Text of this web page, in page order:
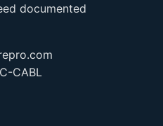
documented
CABL